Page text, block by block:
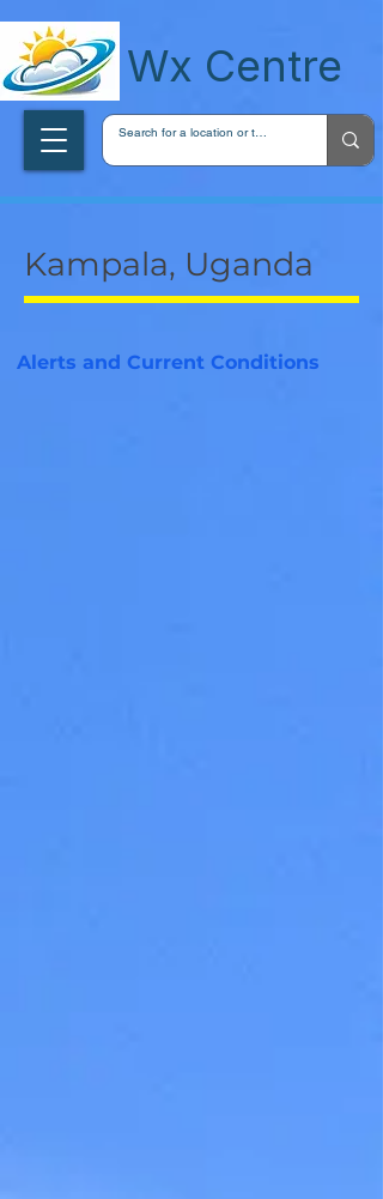
Wx Centre
Kampala, Uganda
Alerts and Current Conditions